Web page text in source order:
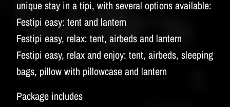
unique stay in a tipi, with several options available:
Festipi easy: tent and lantern
Festipi easy, relax: tent, airbeds and lantern
Festipi easy, relax and enjoy: tent, airbeds, sleeping
bags, pillow with pillowcase and lantern
Package includes